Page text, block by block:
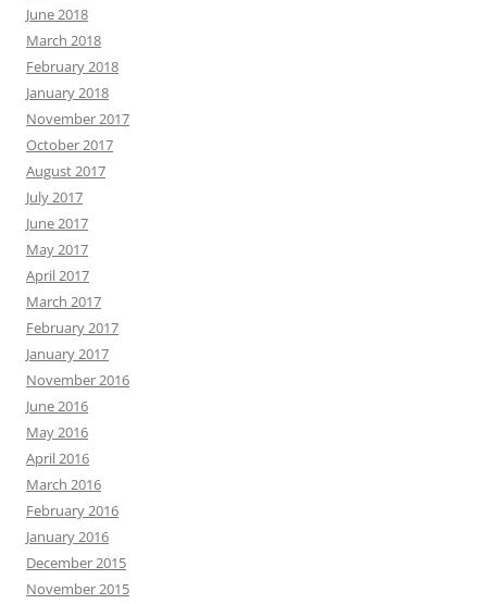
June 2018
March 2018
February 2018
January 2018
November 2017
October 2017
August 2017
July 2017
June 2017
May 2017
April 2017
March 2017
February 2017
January 2017
November 2016
June 2016
May 2016
April 2016
March 2016
February 2016
January 2016
December 2015
November 2015